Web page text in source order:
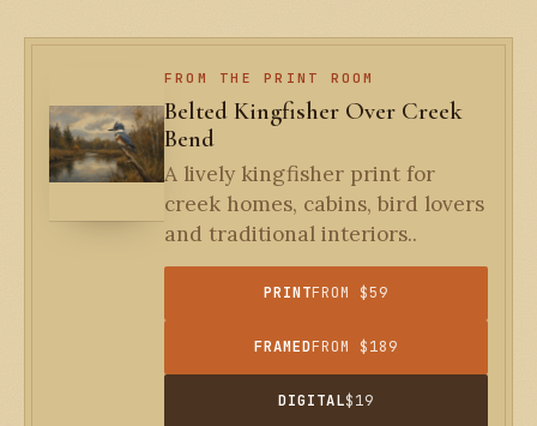
FROM THE PRINT ROOM
Belted Kingfisher Over Creek
Bend
A lively kingfisher print for
creek homes, cabins, bird lovers
and traditional interiors..
PRINTFROM $59
FRAMEDFROM $189
DIGITAL$19